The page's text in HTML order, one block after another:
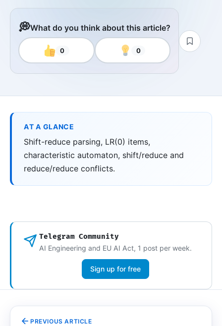
💭What do you think about this article?
0 0
AT A GLANCE
Shift-reduce parsing, LR(0) items,
characteristic automaton, shift/reduce and
reduce/reduce conflicts.
Telegram Community
AI Engineering and EU AI Act, 1 post per week.
Sign up for free
PREVIOUS ARTICLE